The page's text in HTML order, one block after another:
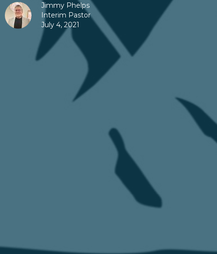
Jimmy Phelps
Interim Pastor
July 4, 2021